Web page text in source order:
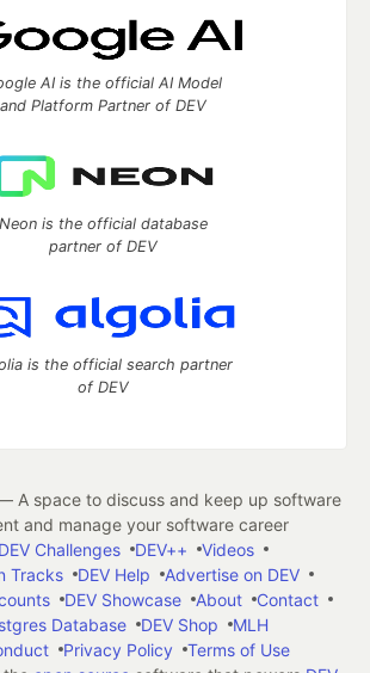
AI is the official AI Model
and Platform Partner of DEV
Neon is the official database
partner of DEV
is the official search partner
of DEV
A space to discuss and keep up software
and manage your software career
Challenges DEV++
Videos
Tracks
DEV Help
Advertise on DEV
DEV Showcase About
Contact
Database
DEV Shop
MLH
Privacy Policy
Terms of Use